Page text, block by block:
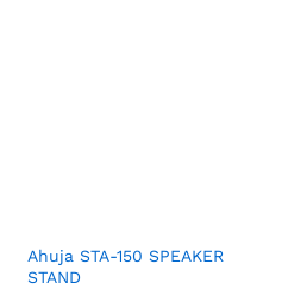
Ahuja STA-150 SPEAKER
STAND